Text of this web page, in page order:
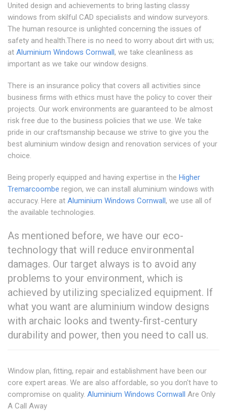
United design and achievements to bring lasting classy
windows from skilful CAD specialists and window surveyors.
The human resource is unlighted concerning the issues of
safety and health.There is no need to worry about dirt with us;
at Aluminium Windows Cornwall, we take cleanliness as
important as we take our window designs.
There is an insurance policy that covers all activities since
business firms with ethics must have the policy to cover their
projects. Our work environments are guaranteed to be almost
risk free due to the business policies that we use. We take
pride in our craftsmanship because we strive to give you the
best aluminium window design and renovation services of your
choice.
Being properly equipped and having expertise in the Higher
Tremarcoombe region, we can install aluminium windows with
accuracy. Here at Aluminium Windows Cornwall, we use all of
the available technologies.
As mentioned before, we have our eco-
technology that will reduce environmental
damages. Our target always is to avoid any
problems to your environment, which is
achieved by utilizing specialized equipment. If
what you want are aluminium window designs
with archaic looks and twenty-first-century
durability and power, then you need to call us.
Window plan, fitting, repair and establishment have been our
core expert areas. We are also affordable, so you don't have to
compromise on quality. Aluminium Windows Cornwall Are Only
A Call Away